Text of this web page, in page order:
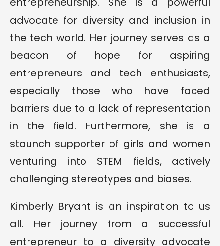
advocate for diversity and inclusion in
the tech world. Her journey serves as a
beacon of hope for aspiring
entrepreneurs and tech enthusiasts,
especially those who have faced
barriers due to a lack of representation
in the field. Furthermore, she is a
staunch supporter of girls and women
venturing into STEM fields, actively
challenging stereotypes and biases.
Kimberly Bryant is an inspiration to us
all. Her journey from a successful
entrepreneur to a diversity advocate